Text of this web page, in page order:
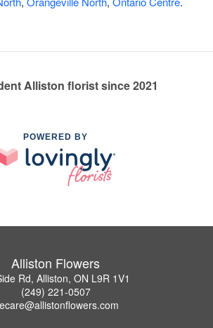
Alliston florist since 2021
POWERED BY
Alliston Flowers
Rd, Alliston, ON L9R 1V1
(249) 221-0507